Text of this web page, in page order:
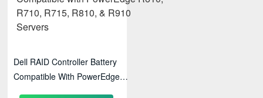
Dell RAID Controller Battery
Compatible With PowerEdge